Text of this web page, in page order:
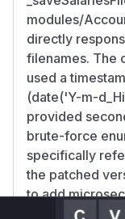
modules/
directly
filenames. The
used a
(date('Y-m-
provided
brute-force
specifically
the patched
to add
functions (e.g.,